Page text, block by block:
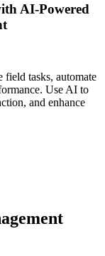
AI-Powered
tasks, automate
Use AI to
and enhance